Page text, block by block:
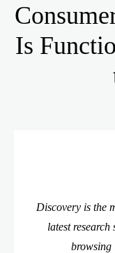
Is
Discovery is the
latest
browsing